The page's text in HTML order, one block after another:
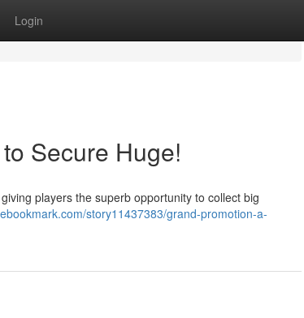
Login
Secure Huge!
players the superb opportunity to collect big
story11437383/grand-promotion-a-